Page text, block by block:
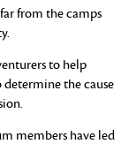
from the camps
to help
determine the cause
members have led